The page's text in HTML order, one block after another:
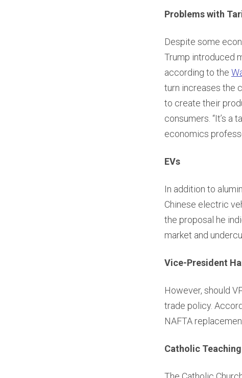
Problems with
Despite some
Trump introduced
according to the
turn increases the
to create their
consumers. “It’s a
economics
EVs
In addition to
Chinese electric
the proposal he
market and
Vice-President
However, should
trade policy.
NAFTA
Catholic